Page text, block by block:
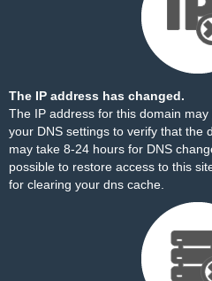
The IP address has changed.
The IP address for this domain
your DNS settings to verify that the
may take 8-24 hours for DNS
possible to restore access to this
for clearing your dns cache.